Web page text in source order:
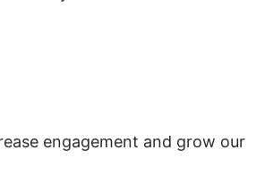
engagement and grow our